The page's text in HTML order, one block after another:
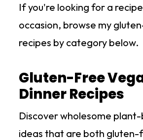
If you're looking for a
occasion, browse my
recipes by category below.
Gluten-Free
Dinner Recipes
Discover wholesome
ideas that are both gluten-